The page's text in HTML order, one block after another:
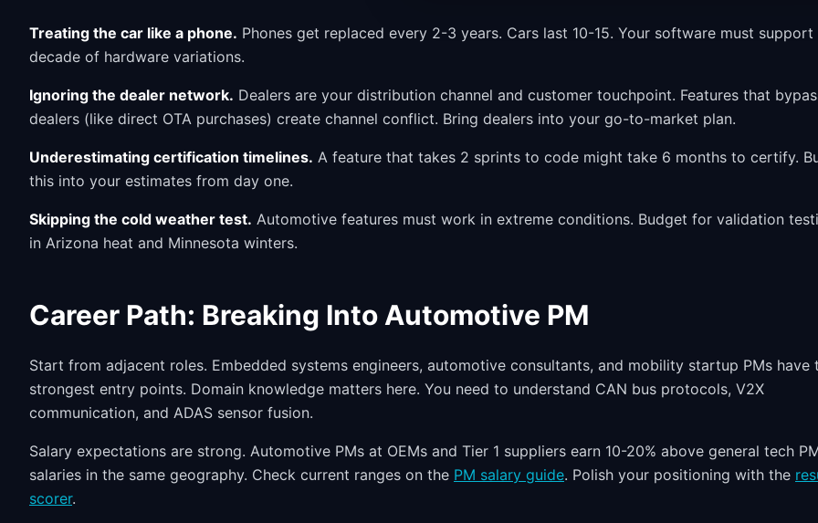
Treating the car like a phone. Phones get replaced every 2-3 years. Cars last 10-15. Your software must support
decade of hardware variations.
Ignoring the dealer network. Dealers are your distribution channel and customer touchpoint. Features that
dealers (like direct OTA purchases) create channel conflict. Bring dealers into your go-to-market plan.
Underestimating certification timelines. A feature that takes 2 sprints to code might take 6 months to certify.
this into your estimates from day one.
Skipping the cold weather test. Automotive features must work in extreme conditions. Budget for validation
in Arizona heat and Minnesota winters.
Career Path: Breaking Into Automotive PM
Start from adjacent roles. Embedded systems engineers, automotive consultants, and mobility startup PMs have
strongest entry points. Domain knowledge matters here. You need to understand CAN bus protocols, V2X
communication, and ADAS sensor fusion.
Salary expectations are strong. Automotive PMs at OEMs and Tier 1 suppliers earn 10-20% above general tech
salaries in the same geography. Check current ranges on the PM salary guide. Polish your positioning with the
scorer.